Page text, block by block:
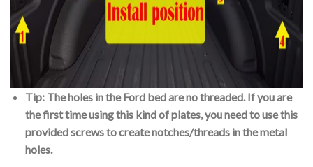
Tip: The holes in the Ford bed are no threaded. If you are
the first time using this kind of plates, you need to use this
provided screws to create notches/threads in the metal
holes.